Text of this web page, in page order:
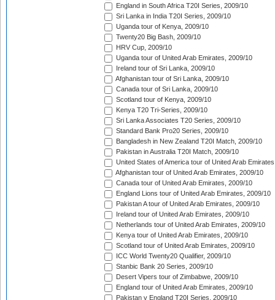
England in South Africa T20I Series, 2009/10
Sri Lanka in India T20I Series, 2009/10
Uganda tour of Kenya, 2009/10
Twenty20 Big Bash, 2009/10
HRV Cup, 2009/10
Uganda tour of United Arab Emirates, 2009/10
Ireland tour of Sri Lanka, 2009/10
Afghanistan tour of Sri Lanka, 2009/10
Canada tour of Sri Lanka, 2009/10
Scotland tour of Kenya, 2009/10
Kenya T20 Tri-Series, 2009/10
Sri Lanka Associates T20 Series, 2009/10
Standard Bank Pro20 Series, 2009/10
Bangladesh in New Zealand T20I Match, 2009/10
Pakistan in Australia T20I Match, 2009/10
United States of America tour of United Arab
Afghanistan tour of United Arab Emirates, 2009/10
Canada tour of United Arab Emirates, 2009/10
England Lions tour of United Arab Emirates, 2009/10
Pakistan A tour of United Arab Emirates, 2009/10
Ireland tour of United Arab Emirates, 2009/10
Netherlands tour of United Arab Emirates, 2009/10
Kenya tour of United Arab Emirates, 2009/10
Scotland tour of United Arab Emirates, 2009/10
ICC World Twenty20 Qualifier, 2009/10
Stanbic Bank 20 Series, 2009/10
Desert Vipers tour of Zimbabwe, 2009/10
England tour of United Arab Emirates, 2009/10
Pakistan v England T20I Series, 2009/10